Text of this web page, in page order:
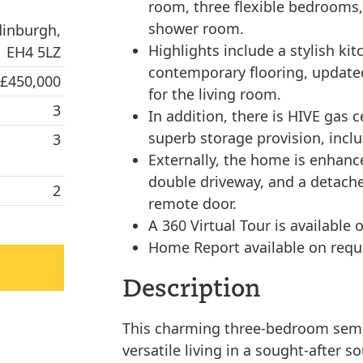
EH4 5LZ
3
3
2
room, three flexible
shower room.
Highlights include a stylish
contemporary flooring,
for the living room.
In addition, there is HIVE gas
superb storage provision,
Externally, the home is
double driveway, and a
remote door.
A 360 Virtual Tour is available
Home Report available on
Description
This charming three-bedroom
versatile living in a sought-after